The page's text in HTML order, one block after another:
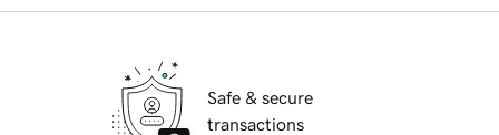
Safe & secure
transactions